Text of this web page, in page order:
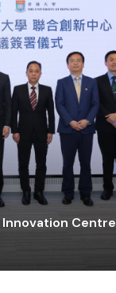
Innovation Centre